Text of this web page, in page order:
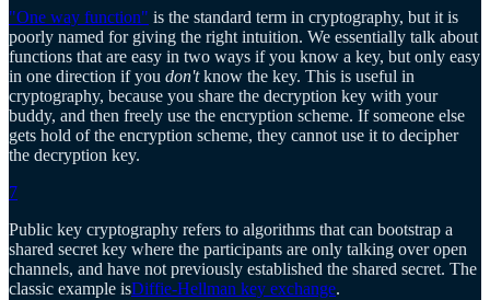
"One way function" is the standard term in cryptography, but it is
poorly named for giving the right intuition. We essentially talk about
functions that are easy in two ways if you know a key, but only easy
in one direction if you don'tknow the key. This is useful in
cryptography, because you share the decryption key with your
buddy, and then freely use the encryption scheme. If someone else
gets hold of the encryption scheme, they cannot use it to decipher
the decryption key.
7
Public key cryptography refers to algorithms that can bootstrap a
shared secret key where the participants are only talking over open
channels, and have not previously established the shared secret. The
classic example isDiffie-Hellman key exchange.